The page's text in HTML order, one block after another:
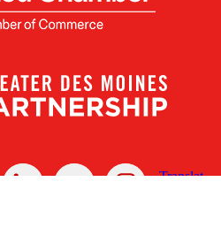
Linked
YoutubeInstagram